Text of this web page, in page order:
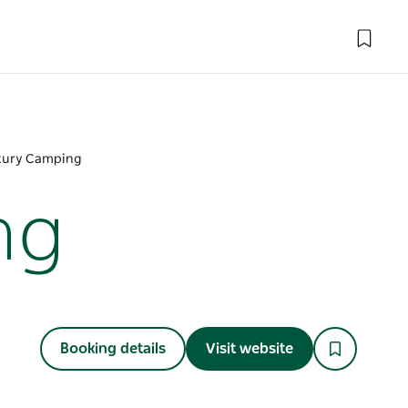
Camping
Booking details Visit website